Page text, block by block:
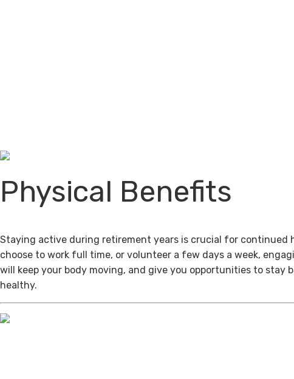
Physical Benefits
Staying active during retirement years is crucial for continued
choose to work full time, or volunteer a few days a week,
will keep your body moving, and give you opportunities to stay
healthy.